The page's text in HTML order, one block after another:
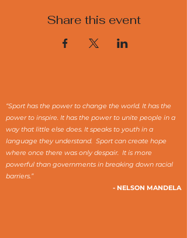
Share this event
“Sport has the power to change the world. It has the
power to inspire. It has the power to unite people in a
way that little else does. It speaks to youth in a
language they understand. Sport can create hope
where once there was only despair. It is more
powerful than governments in breaking down racial
barriers.”
- NELSON MANDELA